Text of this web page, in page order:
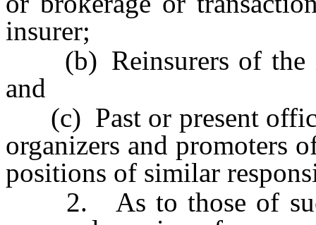
insurer;
(b) Reinsurers of the
and
(c) Past or present
organizers and promoters
positions of similar
2. As to those of such